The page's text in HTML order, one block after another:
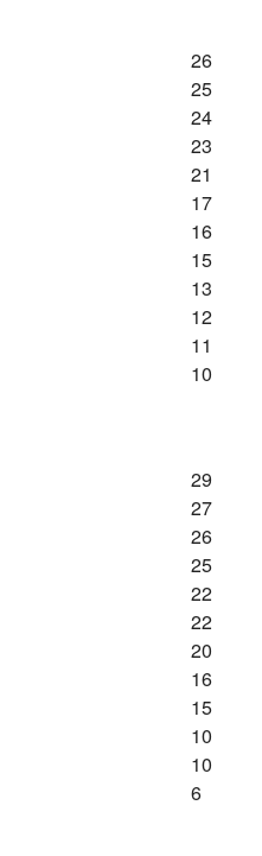
26
25
24
23
21
17
16
15
13
12
11
10
29
27
26
25
22
22
20
16
15
10
10
6